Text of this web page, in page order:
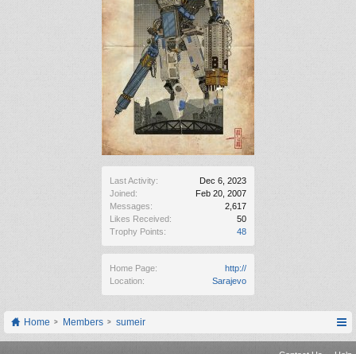
Last Activity:
Dec 6, 2023
Joined:
Feb 20, 2007
Messages:
2,617
Likes Received:
50
Trophy Points:
48
Home Page:
http://
Location:
Sarajevo
Home Members sumeir